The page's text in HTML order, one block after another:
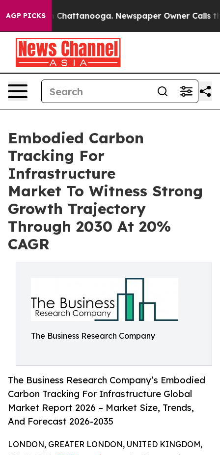
AGP PICKS
in Chattanooga. Newspaper Owner Calls the
Embodied Carbon
Tracking For
Infrastructure
Market To Witness Strong
Growth Trajectory
Through 2030 At 20%
CAGR
The Business Research Company
The Business Research Company’s Embodied
Carbon Tracking For Infrastructure Global
Market Report 2026 – Market Size, Trends,
And Forecast 2026-2035
LONDON, GREATER LONDON, UNITED KINGDOM,